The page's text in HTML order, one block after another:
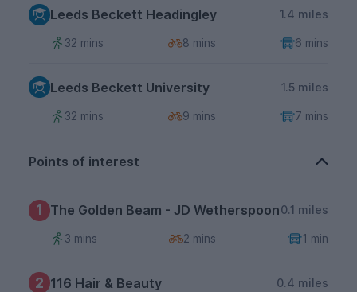
Leeds Beckett Headingley 1.4 miles
32 mins 8 mins 6 mins
Leeds Beckett University 1.5 miles
32 mins 9 mins 7 mins
Points of interest
1 The Golden Beam - JD Wetherspoon0.1 miles
3 mins 2 mins 1 min
2 116 Hair & Beauty 0.4 miles